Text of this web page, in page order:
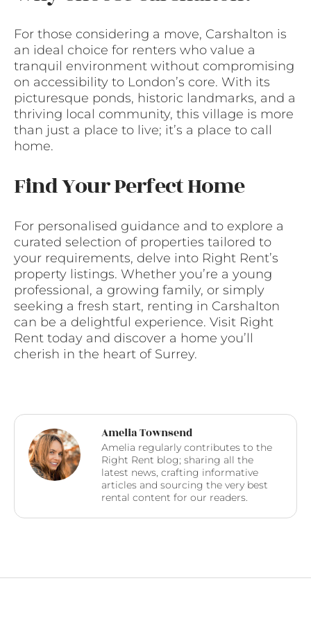
For those considering a move, Carshalton is
an ideal choice for renters who value a
tranquil environment without compromising
on accessibility to London’s core. With its
picturesque ponds, historic landmarks, and a
thriving local community, this village is more
than just a place to live; it’s a place to call
home.
Find Your Perfect Home
For personalised guidance and to explore a
curated selection of properties tailored to
your requirements, delve into Right Rent’s
property listings. Whether you’re a young
professional, a growing family, or simply
seeking a fresh start, renting in Carshalton
can be a delightful experience. Visit Right
Rent today and discover a home you’ll
cherish in the heart of Surrey.
Amelia Townsend
Amelia regularly contributes to the
Right Rent blog; sharing all the
latest news, crafting informative
articles and sourcing the very best
rental content for our readers.